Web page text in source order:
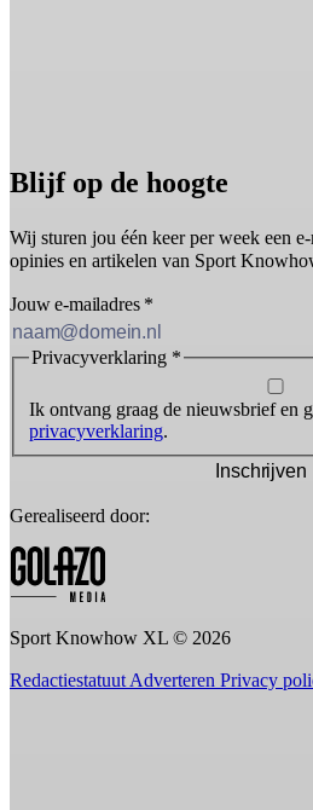
Blijf op de hoogte
Wij sturen jou één keer per week een
opinies en artikelen van Sport
Jouw e-mailadres *
Privacyverklaring *
Ik ontvang graag de nieuwsbrief en
privacyverklaring.
Inschrijven
Gerealiseerd door:
Sport Knowhow XL © 2026
Redactiestatuut Adverteren Privacy